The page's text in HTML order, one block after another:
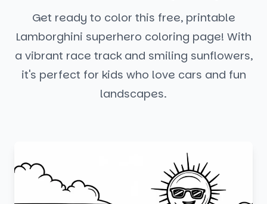
Get ready to color this free, printable
Lamborghini superhero coloring page! With
a vibrant race track and smiling sunflowers,
it's perfect for kids who love cars and fun
landscapes.